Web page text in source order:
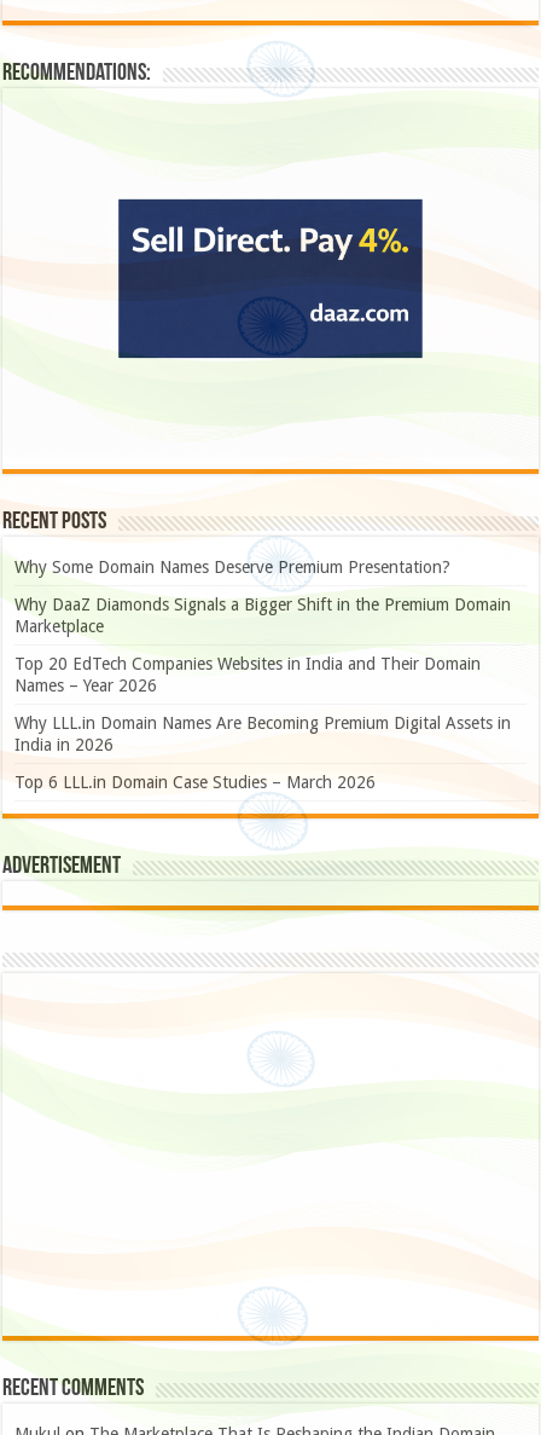
Recommendations:
Recent Posts
Why Some Domain Names Deserve Premium Presentation?
Why DaaZ Diamonds Signals a Bigger Shift in the Premium Domain
Marketplace
Top 20 EdTech Companies Websites in India and Their Domain
Names – Year 2026
Why LLL.in Domain Names Are Becoming Premium Digital Assets in
India in 2026
Top 6 LLL.in Domain Case Studies – March 2026
Advertisement
Recent Comments